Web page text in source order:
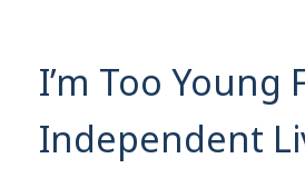
I’m Too Young
Independent